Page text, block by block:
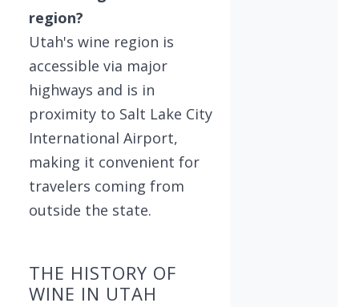
region?
Utah's wine region is
accessible via major
highways and is in
proximity to Salt Lake City
International Airport,
making it convenient for
travelers coming from
outside the state.
THE HISTORY OF
WINE IN UTAH